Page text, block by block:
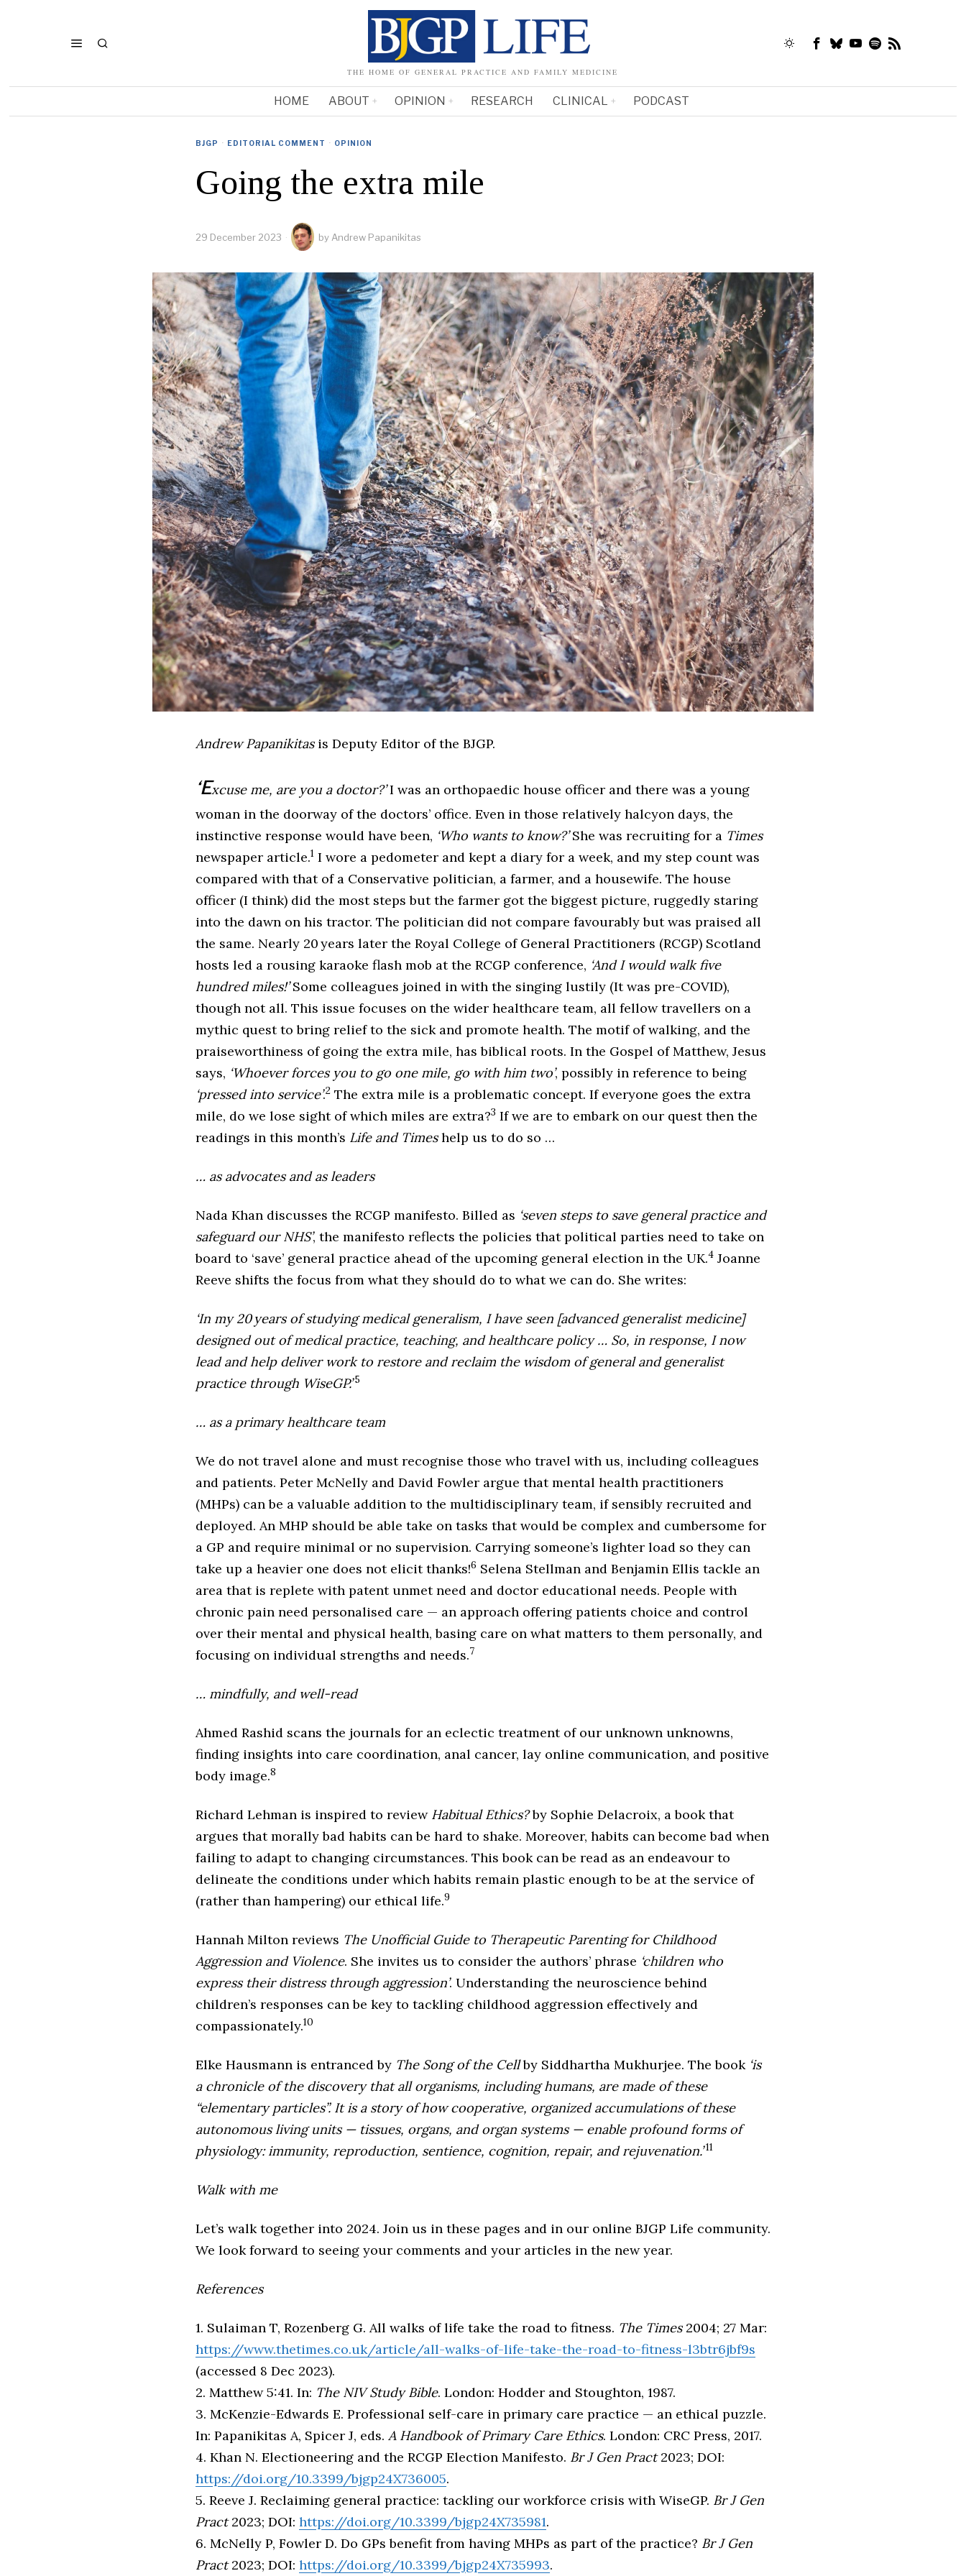
THE HOME OF GENERAL PRACTICE AND FAMILY MEDICINE
HOME ABOUT OPINION RESEARCH CLINICAL PODCAST
BJGP · EDITORIAL COMMENT · OPINION
Going the extra mile
29 December 2023 by Andrew Papanikitas
Andrew Papanikitasis Deputy Editor of the BJGP.
‘Excuse me, are you a doctor?’I was an orthopaedic house officer and there was a young
woman in the doorway of the doctors’ office. Even in those relatively halcyon days, the
instinctive response would have been, ‘Who wants to know?’She was recruiting for a Times
newspaper article.1 I wore a pedometer and kept a diary for a week, and my step count was
compared with that of a Conservative politician, a farmer, and a housewife. The house
officer (I think) did the most steps but the farmer got the biggest picture, ruggedly staring
into the dawn on his tractor. The politician did not compare favourably but was praised all
the same. Nearly 20 years later the Royal College of General Practitioners (RCGP) Scotland
hosts led a rousing karaoke flash mob at the RCGP conference, ‘And I would walk five
hundred miles!’Some colleagues joined in with the singing lustily (It was pre-COVID),
though not all. This issue focuses on the wider healthcare team, all fellow travellers on a
mythic quest to bring relief to the sick and promote health. The motif of walking, and the
praiseworthiness of going the extra mile, has biblical roots. In the Gospel of Matthew, Jesus
says, ‘Whoever forces you to go one mile, go with him two’, possibly in reference to being
‘pressed into service’.2 The extra mile is a problematic concept. If everyone goes the extra
mile, do we lose sight of which miles are extra?3 If we are to embark on our quest then the
readings in this month’s Life and Timeshelp us to do so …
… as advocates and as leaders
Nada Khan discusses the RCGP manifesto. Billed as ‘seven steps to save general practice and
safeguard our NHS’, the manifesto reflects the policies that political parties need to take on
board to ‘save’ general practice ahead of the upcoming general election in the UK.4 Joanne
Reeve shifts the focus from what they should do to what we can do. She writes:
‘In my 20 years of studying medical generalism, I have seen [advanced generalist medicine]
designed out of medical practice, teaching, and healthcare policy … So, in response, I now
lead and help deliver work to restore and reclaim the wisdom of general and generalist
practice through WiseGP.’5
… as a primary healthcare team
We do not travel alone and must recognise those who travel with us, including colleagues
and patients. Peter McNelly and David Fowler argue that mental health practitioners
(MHPs) can be a valuable addition to the multidisciplinary team, if sensibly recruited and
deployed. An MHP should be able take on tasks that would be complex and cumbersome for
a GP and require minimal or no supervision. Carrying someone’s lighter load so they can
take up a heavier one does not elicit thanks!6 Selena Stellman and Benjamin Ellis tackle an
area that is replete with patent unmet need and doctor educational needs. People with
chronic pain need personalised care — an approach offering patients choice and control
over their mental and physical health, basing care on what matters to them personally, and
focusing on individual strengths and needs.7
… mindfully, and well-read
Ahmed Rashid scans the journals for an eclectic treatment of our unknown unknowns,
finding insights into care coordination, anal cancer, lay online communication, and positive
body image.8
Richard Lehman is inspired to review Habitual Ethics?by Sophie Delacroix, a book that
argues that morally bad habits can be hard to shake. Moreover, habits can become bad when
failing to adapt to changing circumstances. This book can be read as an endeavour to
delineate the conditions under which habits remain plastic enough to be at the service of
(rather than hampering) our ethical life.9
Hannah Milton reviews The Unofficial Guide to Therapeutic Parenting for Childhood
Aggression and Violence. She invites us to consider the authors’ phrase ‘children who
express their distress through aggression’. Understanding the neuroscience behind
children’s responses can be key to tackling childhood aggression effectively and
compassionately.10
Elke Hausmann is entranced by The Song of the Cellby Siddhartha Mukhurjee. The book ‘is
a chronicle of the discovery that all organisms, including humans, are made of these
“elementary particles”. It is a story of how cooperative, organized accumulations of these
autonomous living units — tissues, organs, and organ systems — enable profound forms of
physiology: immunity, reproduction, sentience, cognition, repair, and rejuvenation.’ 11
Walk with me
Let’s walk together into 2024. Join us in these pages and in our online BJGP Life community.
We look forward to seeing your comments and your articles in the new year.
References
1. Sulaiman T, Rozenberg G. All walks of life take the road to fitness. The Times2004; 27 Mar:
https://www.thetimes.co.uk/article/all-walks-of-life-take-the-road-to-fitness-l3btr6jbf9s
(accessed 8 Dec 2023).
2. Matthew 5:41. In: The NIV Study Bible. London: Hodder and Stoughton, 1987.
3. McKenzie-Edwards E. Professional self-care in primary care practice — an ethical puzzle.
In: Papanikitas A, Spicer J, eds. A Handbook of Primary Care Ethics. London: CRC Press, 2017.
4. Khan N. Electioneering and the RCGP Election Manifesto. Br J Gen Pract2023; DOI:
https://doi.org/10.3399/bjgp24X736005.
5. Reeve J. Reclaiming general practice: tackling our workforce crisis with WiseGP. Br J Gen
Pract2023; DOI: https://doi.org/10.3399/bjgp24X735981.
6. McNelly P, Fowler D. Do GPs benefit from having MHPs as part of the practice? Br J Gen
Pract2023; DOI: https://doi.org/10.3399/bjgp24X735993.